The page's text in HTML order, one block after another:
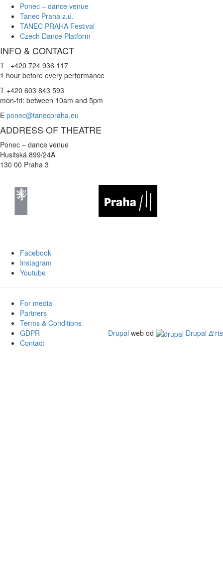
Ponec – dance venue
Tanec Praha z.ú.
TANEC PRAHA Festival
Czech Dance Platform
INFO & CONTACT
T +420 724 936 117
1 hour before every performance
T +420 603 843 593
mon-fri: between 10am and 5pm
E ponec@tanecpraha.eu
ADDRESS OF THEATRE
Ponec – dance venue
Husitská 899/24A
130 00 Praha 3
Facebook
Instagram
Youtube
For media
Partners
Terms & Conditions
GDPR
Contact
Drupal web od Drupal ᐬrts